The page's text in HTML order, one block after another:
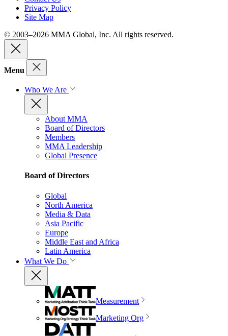
Privacy Policy
Site Map
© 2003–2026 MMA Global, Inc. All rights reserved.
Menu
Who We Are
About MMA
Board of Directors
Members
MMA Leadership
Global Presence
Board of Directors
Global
North America
Media & Data
Asia Pacific
Europe
Middle East and Africa
Latin America
What We Do
Measurement
Marketing Org